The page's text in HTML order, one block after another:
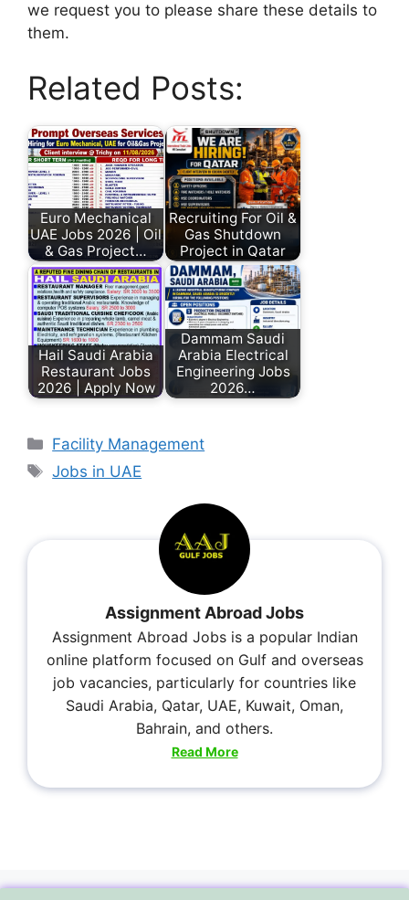
we request you to please share these details to
them.
Related Posts:
Euro Mechanical
UAE Jobs 2026 | Oil
& Gas Project…
Recruiting For Oil &
Gas Shutdown
Project in Qatar
Hail Saudi Arabia
Restaurant Jobs
2026 | Apply Now
Dammam Saudi
Arabia Electrical
Engineering Jobs
2026…
Facility Management
Jobs in UAE
Assignment Abroad Jobs
Assignment Abroad Jobs is a popular Indian
online platform focused on Gulf and overseas
job vacancies, particularly for countries like
Saudi Arabia, Qatar, UAE, Kuwait, Oman,
Bahrain, and others.
Read More